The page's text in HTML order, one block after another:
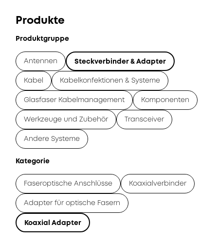
Produkte
Produktgruppe
Antennen Steckverbinder & Adapter
Kabel Kabelkonfektionen & Systeme
Glasfaser Kabelmanagement Komponenten
Werkzeuge und Zubehör Transceiver
Andere Systeme
Kategorie
Faseroptische Anschlüsse Koaxialverbinder
Adapter für optische Fasern
Koaxial Adapter